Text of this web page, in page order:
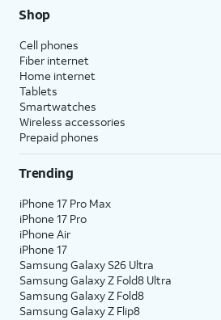
Shop
Cell phones
Fiber internet
Home internet
Tablets
Smartwatches
Wireless accessories
Prepaid phones
Trending
iPhone 17 Pro Max
iPhone 17 Pro
iPhone Air
iPhone 17
Samsung Galaxy S26 Ultra
Samsung Galaxy Z Fold8 Ultra
Samsung Galaxy Z Fold8
Samsung Galaxy Z Flip8